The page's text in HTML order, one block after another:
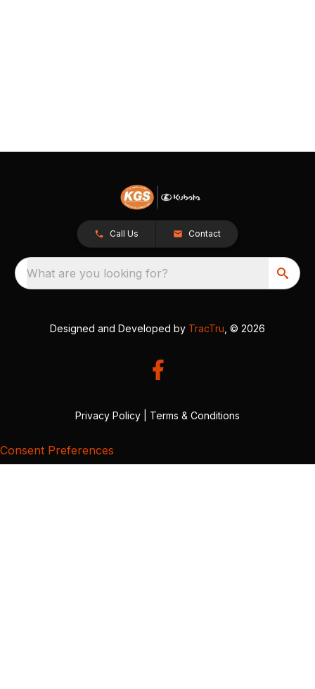
Call Us Contact
What are you looking for?
Designed and Developed by TracTru , © 2026
Privacy Policy Terms & Conditions
Consent Preferences